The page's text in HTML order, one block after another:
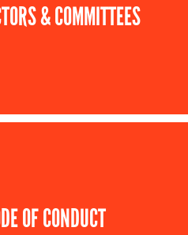
& COMMITTEES
OF CONDUCT